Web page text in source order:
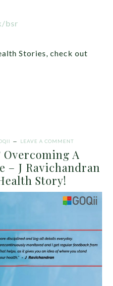
bsr
Stories, check out
LEAVE A COMMENT
A
– J Ravichandran
Story!